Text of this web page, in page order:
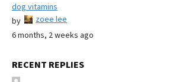
dog vitamins
by
zoee lee
6 months, 2 weeks ago
RECENT REPLIES